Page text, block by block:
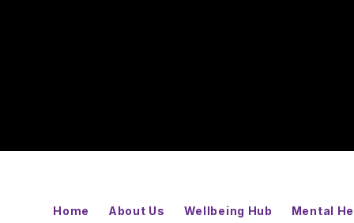
Home About Us Wellbeing Hub Mental